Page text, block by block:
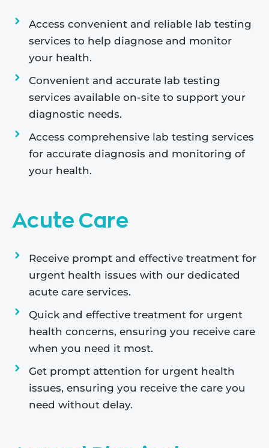
Access convenient and reliable lab testing
services to help diagnose and monitor
your health.
Convenient and accurate lab testing
services available on-site to support your
diagnostic needs.
Access comprehensive lab testing services
for accurate diagnosis and monitoring of
your health.
Acute Care
Receive prompt and effective treatment for
urgent health issues with our dedicated
acute care services.
Quick and effective treatment for urgent
health concerns, ensuring you receive care
when you need it most.
Get prompt attention for urgent health
issues, ensuring you receive the care you
need without delay.